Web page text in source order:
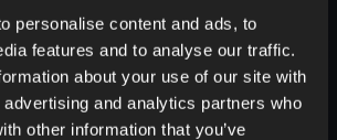
personalise content and ads, to
features and to analyse our traffic.
about your use of our site with
and analytics partners who
other information that you’ve
find the Mistlands after long
many adventures. The